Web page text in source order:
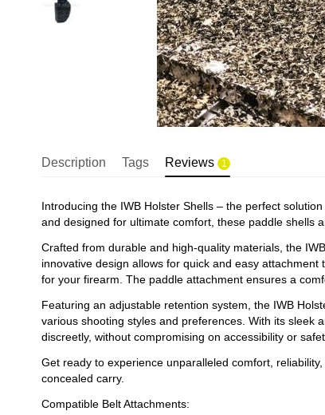
Description Tags Reviews 1
Introducing the IWB Holster Shells – the perfect
and designed for ultimate comfort, these paddle shells
Crafted from durable and high-quality materials, the
innovative design allows for quick and easy
for your firearm. The paddle attachment ensures a
Featuring an adjustable retention system, the IWB
various shooting styles and preferences. With its sleek
discreetly, without compromising on accessibility or
Get ready to experience unparalleled comfort,
concealed carry.
Compatible Belt Attachments: